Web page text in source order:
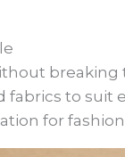
breaking
fabrics to
for